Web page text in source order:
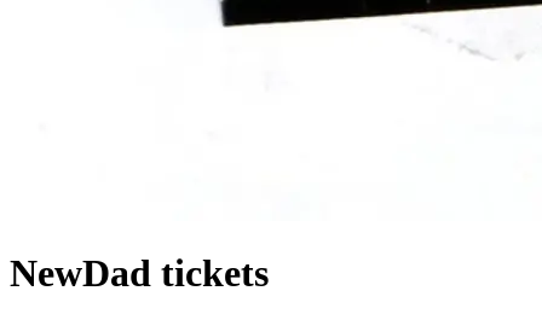
NewDad tickets